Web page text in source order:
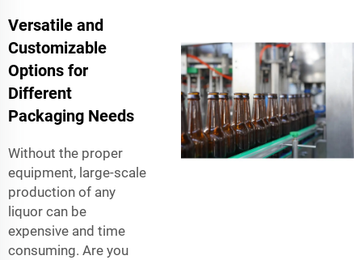
Versatile and
Customizable
Options for
Different
Packaging Needs
Without the proper
equipment, large-scale
production of any
liquor can be
expensive and time
consuming. Are you